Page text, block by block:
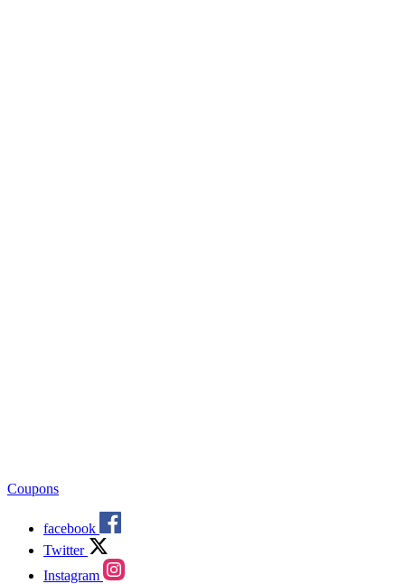
Coupons
facebook
Twitter
Instagram